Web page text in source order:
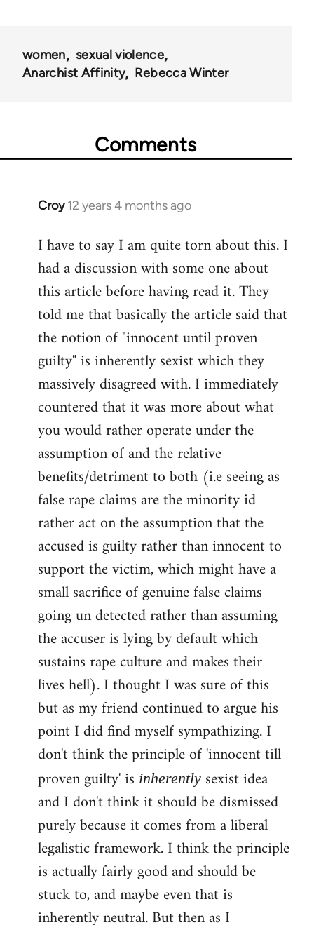
women
sexual violence
Anarchist Affinity
Rebecca Winter
Comments
Croy 12 years 4 months ago
In
to
Welcome
libcom.org
I have to say I am quite torn about this. I
had a discussion with some one about
this article before having read it. They
told me that basically the article said that
the notion of "innocent until proven
guilty" is inherently sexist which they
massively disagreed with. I immediately
countered that it was more about what
you would rather operate under the
assumption of and the relative
benefits/detriment to both (i.e seeing as
false rape claims are the minority id
rather act on the assumption that the
accused is guilty rather than innocent to
support the victim, which might have a
small sacrifice of genuine false claims
going un detected rather than assuming
the accuser is lying by default which
sustains rape culture and makes their
lives hell). I thought I was sure of this
but as my friend continued to argue his
point I did find myself sympathizing. I
don't think the principle of 'innocent till
proven guilty' is inherently sexist idea
and I don't think it should be dismissed
purely because it comes from a liberal
legalistic framework. I think the principle
is actually fairly good and should be
stuck to, and maybe even that is
inherently neutral. But then as I